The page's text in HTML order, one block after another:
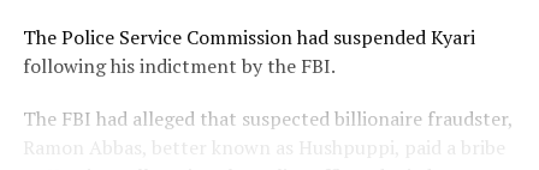
The Police Service Commission had suspended Kyari
following his indictment by the FBI.
The FBI had alleged that suspected billionaire fraudster,
Ramon Abbas, better known as Hushpuppi, paid a bribe